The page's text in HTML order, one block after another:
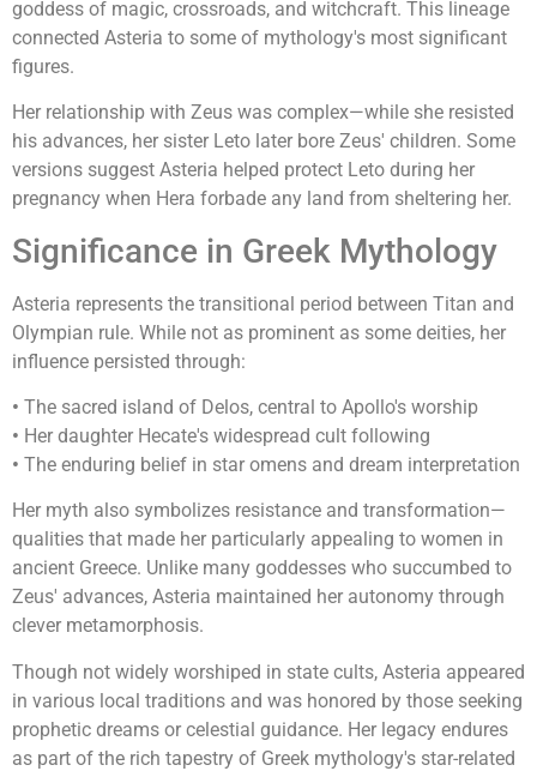
goddess of magic, crossroads, and witchcraft. This lineage
connected Asteria to some of mythology's most significant
figures.
Her relationship with Zeus was complex—while she resisted
his advances, her sister Leto later bore Zeus' children. Some
versions suggest Asteria helped protect Leto during her
pregnancy when Hera forbade any land from sheltering her.
Significance in Greek Mythology
Asteria represents the transitional period between Titan and
Olympian rule. While not as prominent as some deities, her
influence persisted through:
• The sacred island of Delos, central to Apollo's worship
• Her daughter Hecate's widespread cult following
• The enduring belief in star omens and dream interpretation
Her myth also symbolizes resistance and transformation—
qualities that made her particularly appealing to women in
ancient Greece. Unlike many goddesses who succumbed to
Zeus' advances, Asteria maintained her autonomy through
clever metamorphosis.
Though not widely worshiped in state cults, Asteria appeared
in various local traditions and was honored by those seeking
prophetic dreams or celestial guidance. Her legacy endures
as part of the rich tapestry of Greek mythology's star-related